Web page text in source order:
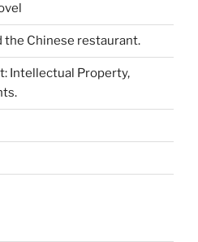
the Chinese restaurant.
Intellectual Property,